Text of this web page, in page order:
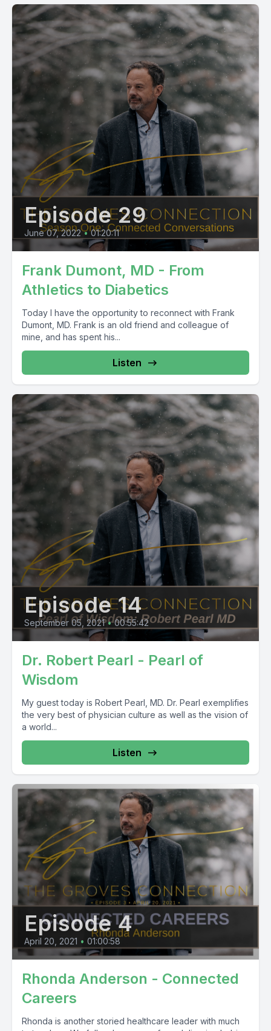
Episode 29
June 07, 2022 • 01:20:11
Frank Dumont, MD - From
Athletics to Diabetics
Today I have the opportunity to reconnect with Frank
Dumont, MD. Frank is an old friend and colleague of
mine, and has spent his...
Listen
Episode 14
September 05, 2021 • 00:55:42
Dr. Robert Pearl - Pearl of
Wisdom
My guest today is Robert Pearl, MD. Dr. Pearl exemplifies
the very best of physician culture as well as the vision of
a world...
Listen
Episode 4
April 20, 2021 • 01:00:58
Rhonda Anderson - Connected
Careers
Rhonda is another storied healthcare leader with much